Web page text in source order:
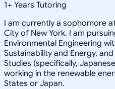
1+ Years Tutoring
I am currently a sophomore
City of New York. I am
Environmental Engineering
Sustainability and Energy,
Studies (specifically,
working in the renewable
States or Japan.